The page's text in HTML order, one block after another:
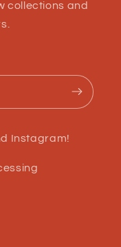
collections and
Instagram!